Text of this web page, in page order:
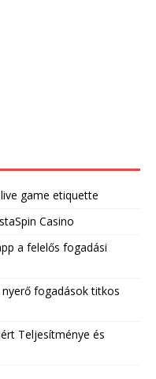
game etiquette
Casino
a felelős fogadási
fogadások titkos
Teljesítménye és